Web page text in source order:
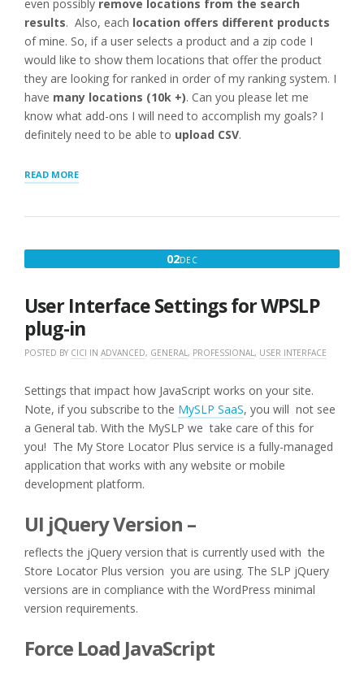
even possibly remove locations from the search
results. Also, each location offers different products
of mine. So, if a user selects a product and a zip code I
would like to show them locations that offer the product
they are looking for ranked in order of my ranking system. I
have many locations (10k +). Can you please let me
know what add-ons I will need to accomplish my goals? I
definitely need to be able to upload CSV.
READ MORE“WHAT
:
WITH
OFFERED”
02DECDECEMBER
User Interface Settings for WPSLP
plug-in
POSTED BY CICI IN ADVANCED, GENERAL, PROFESSIONAL, USER INTERFACE
Settings that impact how JavaScript works on your site.
Note, if you subscribe to the MySLP SaaS, you will not see
a General tab. With the MySLP we take care of this for
you! The My Store Locator Plus service is a fully-managed
application that works with any website or mobile
development platform.
UI jQuery Version –
reflects the jQuery version that is currently used with the
Store Locator Plus version you are using. The SLP jQuery
versions are in compliance with the WordPress minimal
version requirements.
Force Load JavaScript